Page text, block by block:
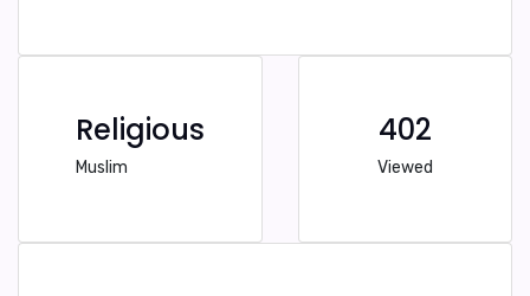
Religious
Muslim
402
Viewed